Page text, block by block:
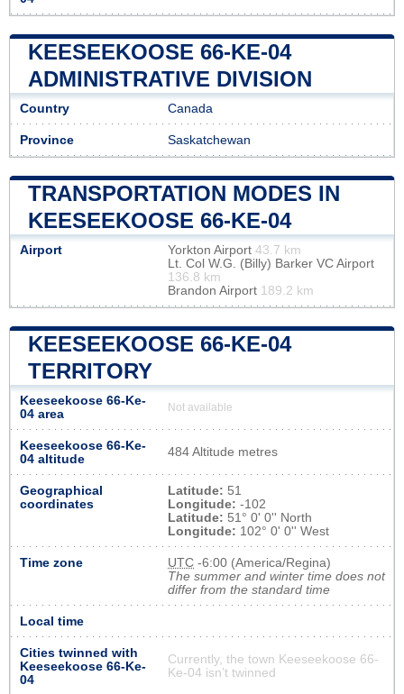
KEESEEKOOSE 66-KE-04
ADMINISTRATIVE DIVISION
Country Canada
Province Saskatchewan
TRANSPORTATION MODES IN
KEESEEKOOSE 66-KE-04
Airport Yorkton Airport 43.7 km
Lt. Col W.G. (Billy) Barker VC Airport
136.8 km
Brandon Airport 189.2 km
KEESEEKOOSE 66-KE-04
TERRITORY
Keeseekoose 66-Ke-
04 area
Not available
Keeseekoose 66-Ke-
04 altitude
484 Altitude metres
Geographical
coordinates
Latitude: 51
Longitude: -102
Latitude: 51° 0' 0'' North
Longitude: 102° 0' 0'' West
Time zone UTC -6:00 (America/Regina)
The summer and winter time does not
differ from the standard time
Local time
Cities twinned with
Keeseekoose 66-Ke-
04
Currently, the town Keeseekoose 66-
Ke-04 isn’t twinned